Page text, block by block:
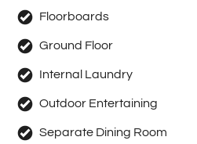
Floorboards
Ground Floor
Internal Laundry
Outdoor Entertaining
Separate Dining Room